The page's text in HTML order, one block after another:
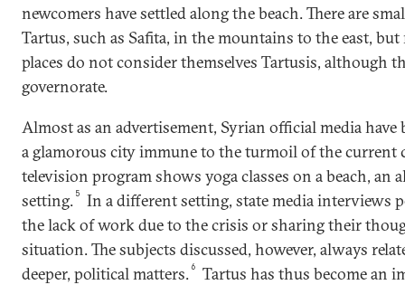
newcomers have settled along the beach. There are
Tartus, such as Safita, in the mountains to the east,
places do not consider themselves Tartusis, although
governorate.
Almost as an advertisement, Syrian official media have
a glamorous city immune to the turmoil of the current
television program shows yoga classes on a beach, an
setting. 5
In a different setting, state media interviews
the lack of work due to the crisis or sharing their
situation. The subjects discussed, however, always
deeper, political matters.6
Tartus has thus become an